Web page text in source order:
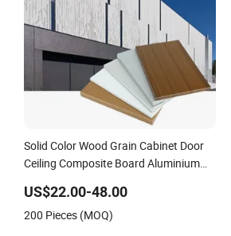
Solid Color Wood Grain Cabinet Door
Ceiling Composite Board Aluminium
US$22.00-48.00
200 Pieces (MOQ)